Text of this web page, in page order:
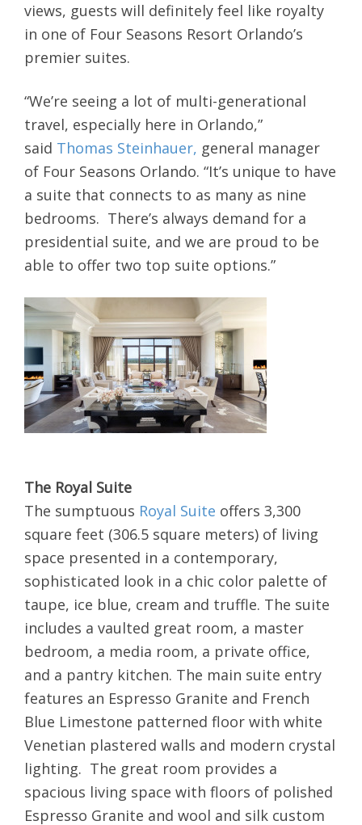
views, guests will definitely feel like royalty
in one of Four Seasons Resort Orlando’s
premier suites.
“We’re seeing a lot of multi-generational
travel, especially here in Orlando,”
said Thomas Steinhauer, general manager
of Four Seasons Orlando. “It’s unique to have
a suite that connects to as many as nine
bedrooms. There’s always demand for a
presidential suite, and we are proud to be
able to offer two top suite options.”
The Royal Suite
The sumptuous Royal Suite offers 3,300
square feet (306.5 square meters) of living
space presented in a contemporary,
sophisticated look in a chic color palette of
taupe, ice blue, cream and truffle. The suite
includes a vaulted great room, a master
bedroom, a media room, a private office,
and a pantry kitchen. The main suite entry
features an Espresso Granite and French
Blue Limestone patterned floor with white
Venetian plastered walls and modern crystal
lighting. The great room provides a
spacious living space with floors of polished
Espresso Granite and wool and silk custom